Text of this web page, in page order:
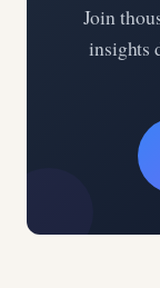
Join
insights